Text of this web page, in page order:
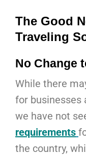
The Good
Traveling
No Change
While there
for businesses
we have not
requirements
the country,